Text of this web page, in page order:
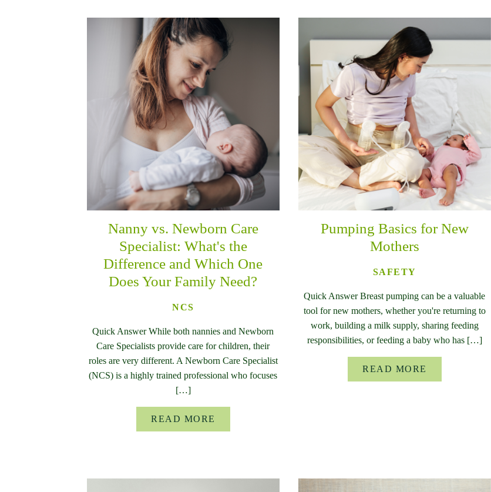
Nanny vs. Newborn Care
Specialist: What's the
Difference and Which One
Does Your Family Need?
NCS
Quick Answer While both nannies and Newborn
Care Specialists provide care for children, their
roles are very different. A Newborn Care Specialist
(NCS) is a highly trained professional who focuses
[…]
READ MORE
Pumping Basics for New
Mothers
SAFETY
Quick Answer Breast pumping can be a valuable
tool for new mothers, whether you're returning to
work, building a milk supply, sharing feeding
responsibilities, or feeding a baby who has […]
READ MORE